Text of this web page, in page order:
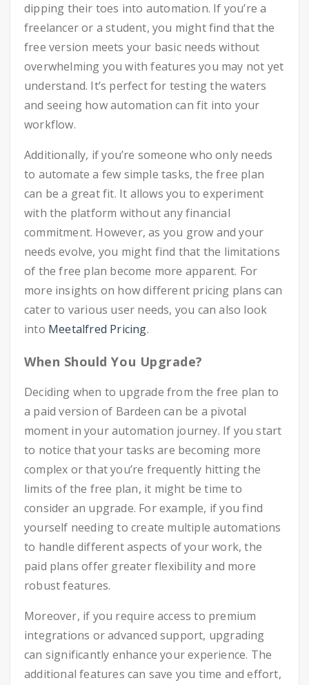
dipping their toes into automation. If you’re a
freelancer or a student, you might find that the
free version meets your basic needs without
overwhelming you with features you may not yet
understand. It’s perfect for testing the waters
and seeing how automation can fit into your
workflow.
Additionally, if you’re someone who only needs
to automate a few simple tasks, the free plan
can be a great fit. It allows you to experiment
with the platform without any financial
commitment. However, as you grow and your
needs evolve, you might find that the limitations
of the free plan become more apparent. For
more insights on how different pricing plans can
cater to various user needs, you can also look
into Meetalfred Pricing.
When Should You Upgrade?
Deciding when to upgrade from the free plan to
a paid version of Bardeen can be a pivotal
moment in your automation journey. If you start
to notice that your tasks are becoming more
complex or that you’re frequently hitting the
limits of the free plan, it might be time to
consider an upgrade. For example, if you find
yourself needing to create multiple automations
to handle different aspects of your work, the
paid plans offer greater flexibility and more
robust features.
Moreover, if you require access to premium
integrations or advanced support, upgrading
can significantly enhance your experience. The
additional features can save you time and effort,